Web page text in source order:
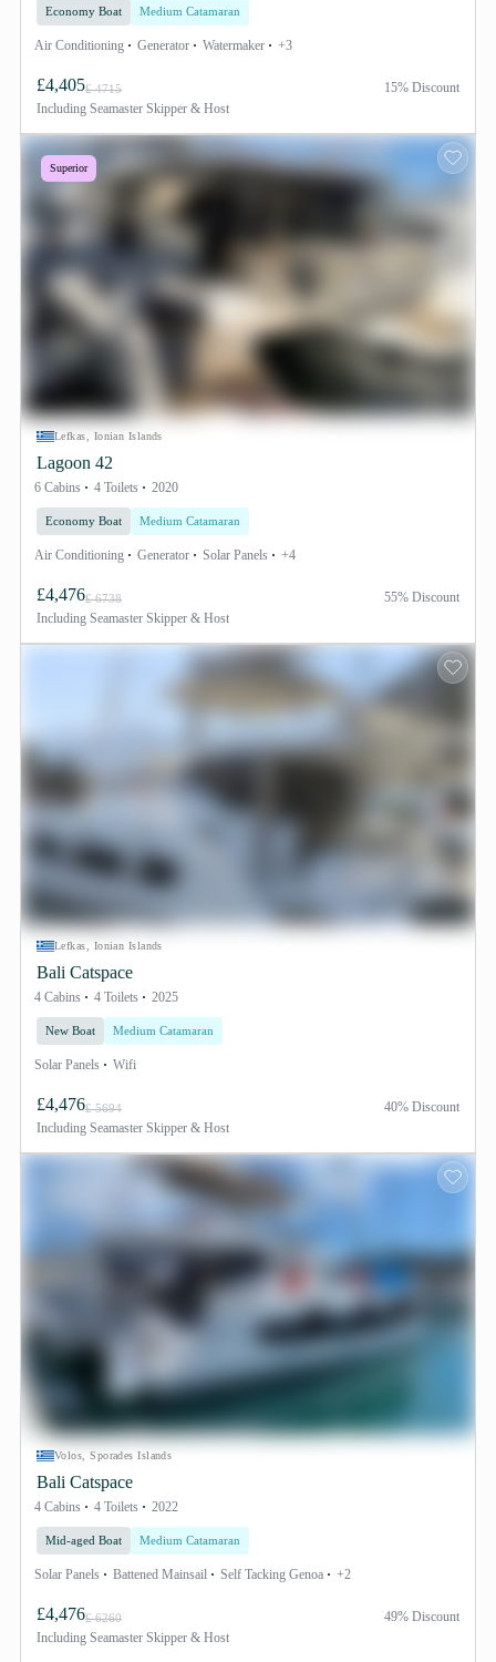
Economy Boat Medium Catamaran
Air Conditioning Generator Watermaker +3
£4,405£ 4715
Including Seamaster Skipper & Host
15% Discount
Superior
Lefkas, Ionian Islands
Lagoon 42
6 Cabins 4 Toilets 2020
Economy Boat Medium Catamaran
Air Conditioning Generator Solar Panels +4
£4,476£ 6738
Including Seamaster Skipper & Host
55% Discount
Lefkas, Ionian Islands
Bali Catspace
4 Cabins 4 Toilets 2025
New Boat Medium Catamaran
Solar Panels Wifi
£4,476£ 5694
Including Seamaster Skipper & Host
40% Discount
Volos, Sporades Islands
Bali Catspace
4 Cabins 4 Toilets 2022
Mid-aged Boat Medium Catamaran
Solar Panels Battened Mainsail Self Tacking Genoa +2
£4,476£ 6260
Including Seamaster Skipper & Host
49% Discount